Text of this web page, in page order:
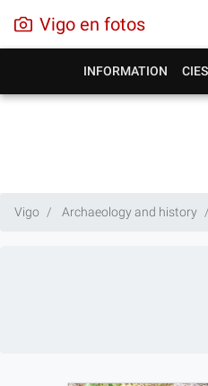
Vigo en fotos
INFORMATION
Vigo Archaeology and history